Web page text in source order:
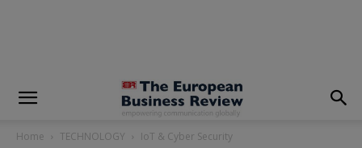
Home TECHNOLOGY IoT & Cyber Security